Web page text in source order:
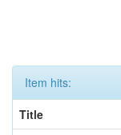
Item hits:
Title